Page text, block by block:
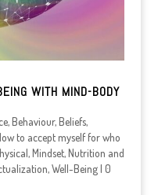
WITH MIND-BODY
,Behaviour,Beliefs,
to accept myself for who
,Mindset,Nutrition and
,Well-Being| 0